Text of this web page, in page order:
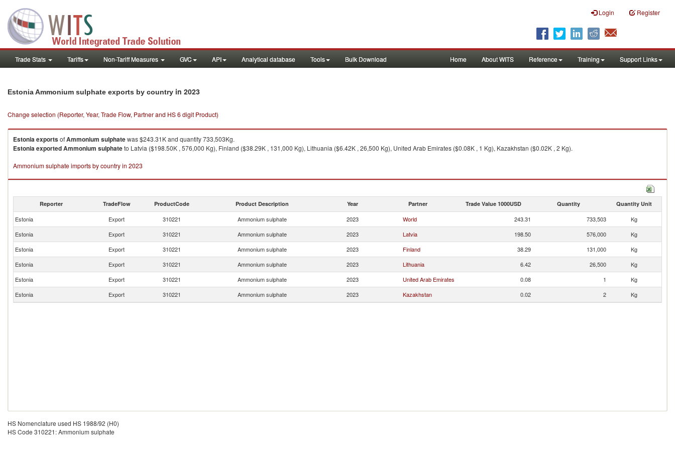
Login Register
Trade Stats Tariffs Non-Tariff Measures GVC API Analytical database Tools Bulk Download Home About WITS Reference Training Support Links
Estonia Ammonium sulphate exports by country in 2023
Change selection (Reporter, Year, Trade Flow, Partner and HS 6 digit Product)
EstoniaexportsofAmmonium sulphatewas $243.31K and quantity 733,503Kg.
EstoniaexportedAmmonium sulphateto Latvia ($198.50K , 576,000 Kg), Finland ($38.29K , 131,000 Kg), Lithuania ($6.42K , 26,500 Kg), United Arab Emirates ($0.08K , 1 Kg), Kazakhstan ($0.02K , 2 Kg).
Ammonium sulphate imports by country in 2023
Reporter TradeFlow ProductCode Product Description Year Partner Trade Value 1000USD Quantity Quantity Unit
Estonia Export 310221 Ammonium sulphate 2023 World 243.31 733,503
Kg
Estonia
Export 310221 Ammonium sulphate 2023 Latvia 198.50 576,000
Kg
Estonia
Export 310221 Ammonium sulphate 2023 Finland 38.29 131,000
Kg
Estonia
Export 310221 Ammonium sulphate 2023 Lithuania 6.42 26,500
Kg
Estonia
Export 310221 Ammonium sulphate 2023 United Arab Emirates 0.08 1
Kg
Estonia
Export 310221 Ammonium sulphate 2023 Kazakhstan 0.02 2 Kg
HS Nomenclature used HS 1988/92 (H0)
HS Code 310221: Ammonium sulphate